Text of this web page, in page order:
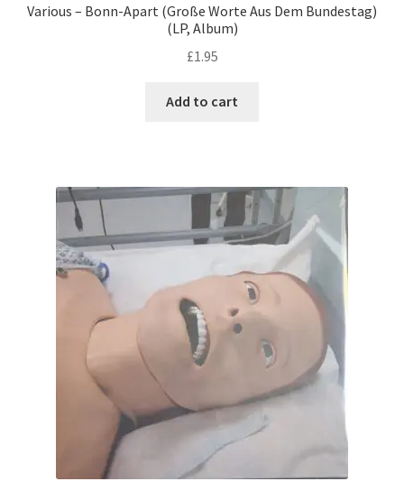
Various – Bonn-Apart (Große Worte Aus Dem Bundestag)
(LP, Album)
£1.95
Add to cart